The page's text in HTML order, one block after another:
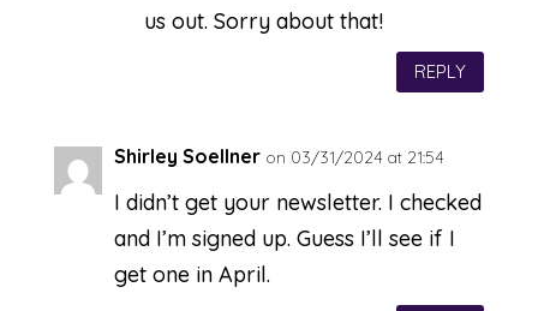
us out. Sorry about that!
REPLY
Shirley Soellner on 03/31/2024 at 21:54
I didn’t get your newsletter. I checked
and I’m signed up. Guess I’ll see if I
get one in April.